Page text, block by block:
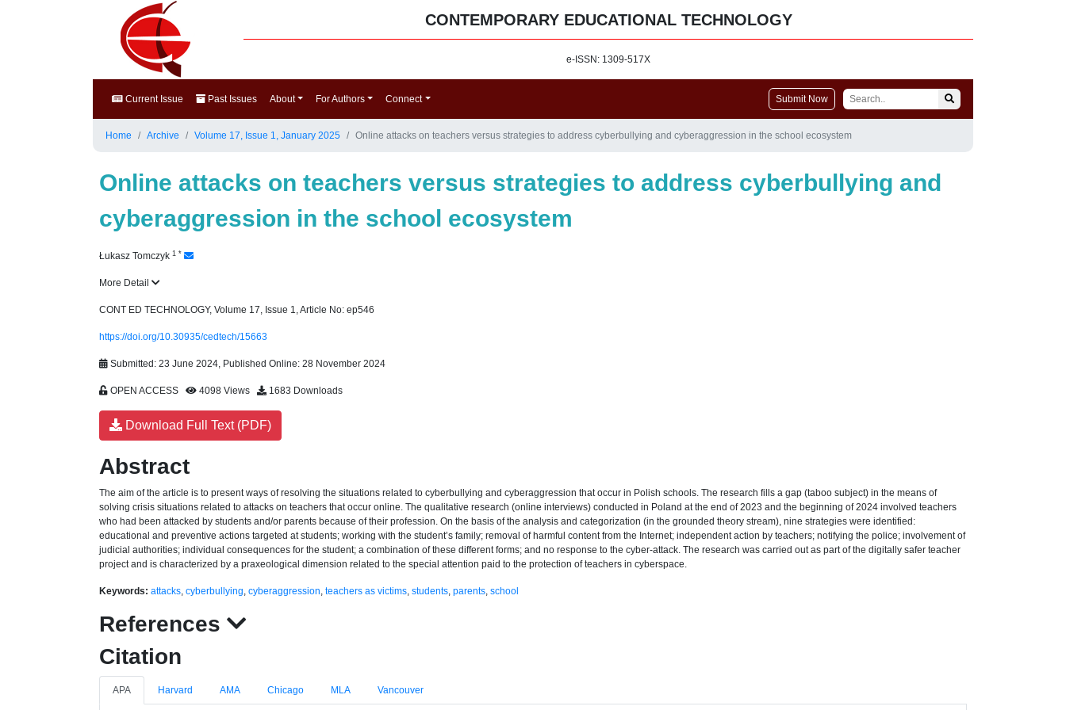
CONTEMPORARY EDUCATIONAL TECHNOLOGY
e-ISSN: 1309-517X
Current Issue Past Issues About For Authors Connect Submit Now
Home Archive Volume 17, Issue 1, January 2025 Online attacks on teachers versus strategies to address cyberbullying and cyberaggression in the school ecosystem
Online attacks on teachers versus strategies to address cyberbullying and
cyberaggression in the school ecosystem
Łukasz Tomczyk 1 *
More Detail
CONT ED TECHNOLOGY, Volume 17, Issue 1, Article No: ep546
https://doi.org/10.30935/cedtech/15663
Submitted: 23 June 2024, Published Online: 28 November 2024
OPEN ACCESS 4098 Views 1683 Downloads
Download Full Text (PDF)
Abstract
The aim of the article is to present ways of resolving the situations related to cyberbullying and cyberaggression that occur in Polish schools. The research fills a gap (taboo subject) in the means of
solving crisis situations related to attacks on teachers that occur online. The qualitative research (online interviews) conducted in Poland at the end of 2023 and the beginning of 2024 involved teachers
who had been attacked by students and/or parents because of their profession. On the basis of the analysis and categorization (in the grounded theory stream), nine strategies were identified:
educational and preventive actions targeted at students; working with the student’s family; removal of harmful content from the Internet; independent action by teachers; notifying the police; involvement of
judicial authorities; individual consequences for the student; a combination of these different forms; and no response to the cyber-attack. The research was carried out as part of the digitally safer teacher
project and is characterized by a praxeological dimension related to the special attention paid to the protection of teachers in cyberspace.
Keywords: attacks, cyberbullying, cyberaggression, teachers as victims, students, parents, school
References
Citation
APA Harvard AMA Chicago MLA Vancouver